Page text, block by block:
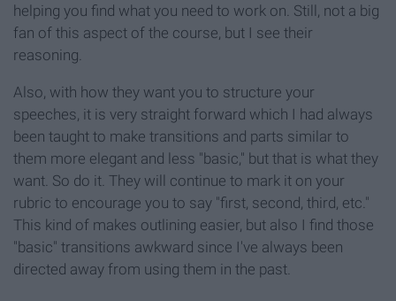
helping you find what you need to work on. Still, not a big
fan of this aspect of the course, but I see their
reasoning.
Also, with how they want you to structure your
speeches, it is very straight forward which I had always
been taught to make transitions and parts similar to
them more elegant and less "basic," but that is what they
want. So do it. They will continue to mark it on your
rubric to encourage you to say "first, second, third, etc."
This kind of makes outlining easier, but also I find those
"basic" transitions awkward since I've always been
directed away from using them in the past.